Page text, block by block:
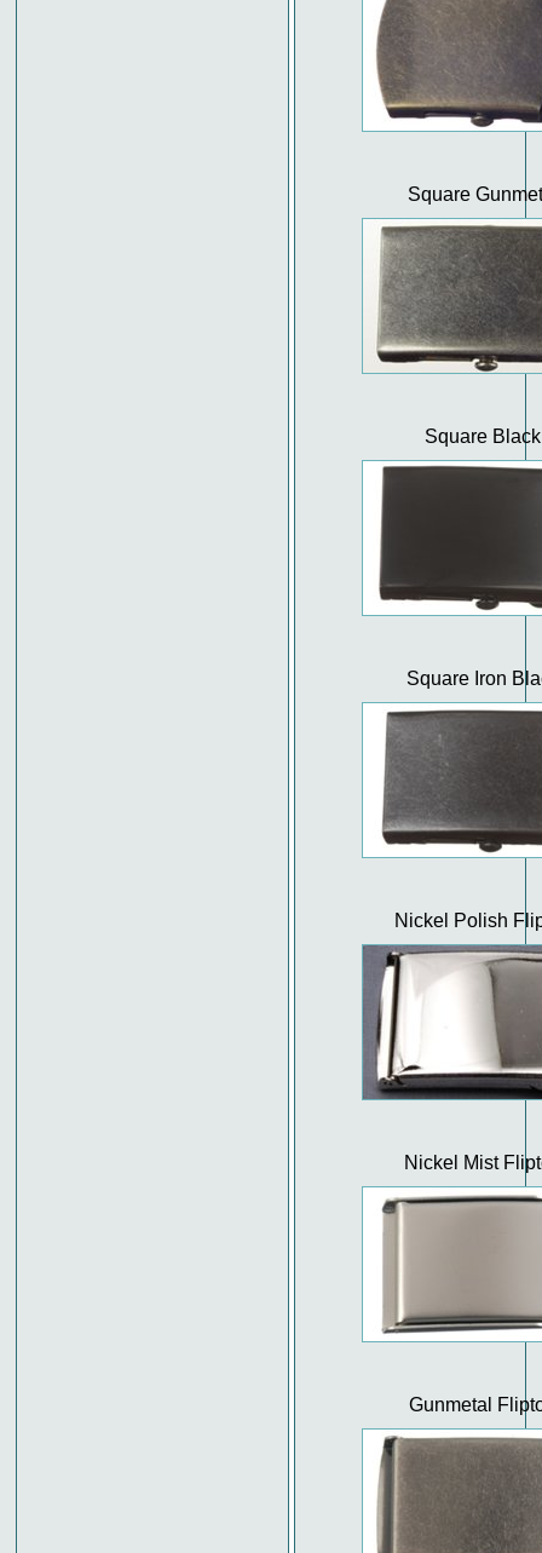
Square
Square Black
Square Iron
Nickel Polish
Nickel Mist
Gunmetal